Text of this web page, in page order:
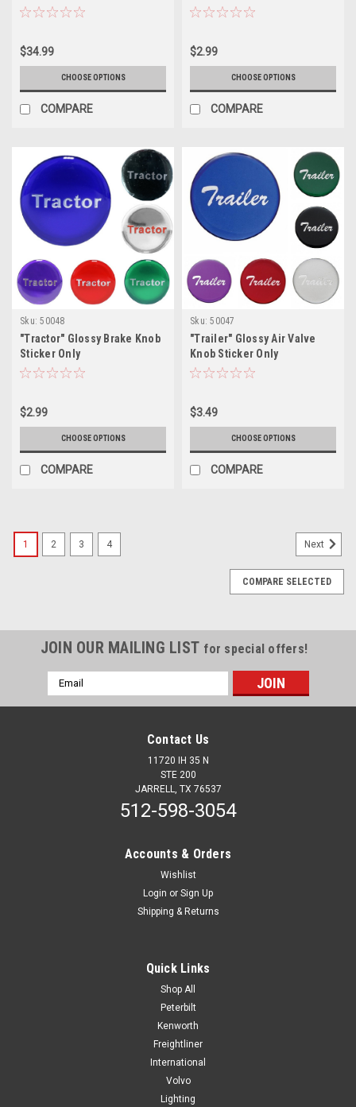
Stainless Plaque
$34.99
CHOOSE OPTIONS
COMPARE
$2.99
CHOOSE OPTIONS
COMPARE
Sku: 50048
"Tractor" Glossy Brake Knob
Sticker Only
$2.99
CHOOSE OPTIONS
COMPARE
Sku: 50047
"Trailer" Glossy Air Valve
Knob Sticker Only
$3.49
CHOOSE OPTIONS
COMPARE
1 2 3 4 Next
COMPARE SELECTED
JOIN OUR MAILING LIST for special offers!
Email
Address
Contact Us
11720 IH 35 N
STE 200
JARRELL, TX 76537
512-598-3054
Accounts & Orders
Wishlist
Login or Sign Up
Shipping & Returns
Quick Links
Shop All
Peterbilt
Kenworth
Freightliner
International
Volvo
Lighting